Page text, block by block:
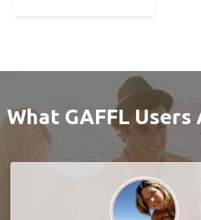
What GAFFL Users